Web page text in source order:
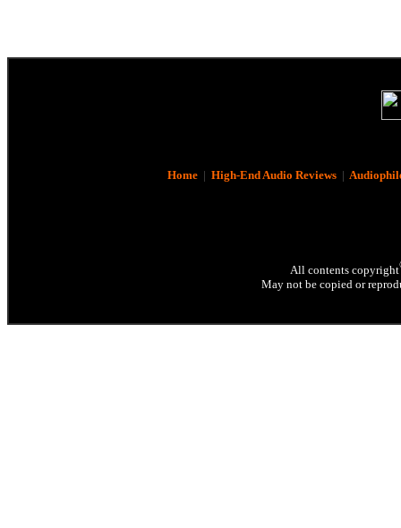
Home| High-End Audio Reviews|
All contents copyright
May not be copied or